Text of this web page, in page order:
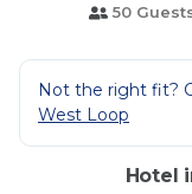
50
Not the right fit?
West Loop
Hotel